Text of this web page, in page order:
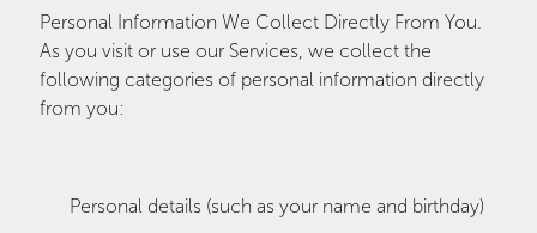
Personal Information We Collect Directly From You.
As you visit or use our Services, we collect the
following categories of personal information directly
from you:
Personal details (such as your name and birthday)